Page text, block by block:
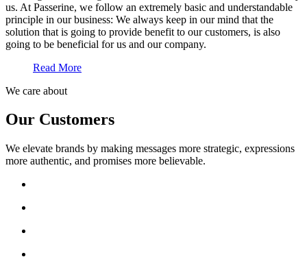
us. At Passerine, we follow an extremely basic and understandable
principle in our business: We always keep in our mind that the
solution that is going to provide benefit to our customers, is also
going to be beneficial for us and our company.
Read More
We care about
Our Customers
We elevate brands by making messages more strategic, expressions
more authentic, and promises more believable.